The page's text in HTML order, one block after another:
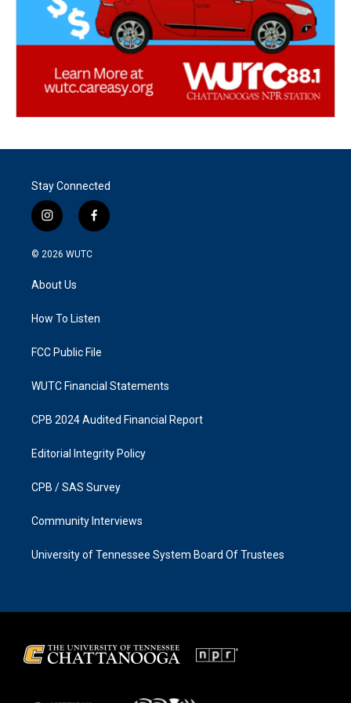
Stay Connected
i
n
s
g
a
f
a
k
© 2026 WUTC
About Us
How To Listen
FCC Public File
WUTC Financial Statements
CPB 2024 Audited Financial Report
Editorial Integrity Policy
CPB / SAS Survey
Community Interviews
University of Tennessee System Board Of Trustees